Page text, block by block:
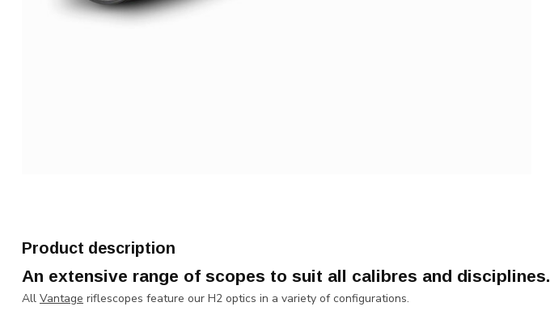
Product description
An extensive range of scopes to suit all calibres and disciplines.
All Vantage riflescopes feature our H2 optics in a variety of configurations.